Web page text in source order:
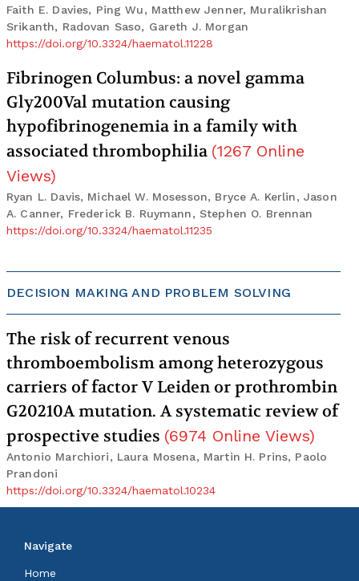
Faith E. Davies, Ping Wu, Matthew Jenner, Muralikrishan
Srikanth, Radovan Saso, Gareth J. Morgan
https://doi.org/10.3324/haematol.11228
Fibrinogen Columbus: a novel gamma
Gly200Val mutation causing
hypofibrinogenemia in a family with
associated thrombophilia (1267 Online
Views)
Ryan L. Davis, Michael W. Mosesson, Bryce A. Kerlin, Jason
A. Canner, Frederick B. Ruymann, Stephen O. Brennan
https://doi.org/10.3324/haematol.11235
DECISION MAKING AND PROBLEM SOLVING
The risk of recurrent venous
thromboembolism among heterozygous
carriers of factor V Leiden or prothrombin
G20210A mutation. A systematic review of
prospective studies (6974 Online Views)
Antonio Marchiori, Laura Mosena, Martin H. Prins, Paolo
Prandoni
https://doi.org/10.3324/haematol.10234
Navigate
Home